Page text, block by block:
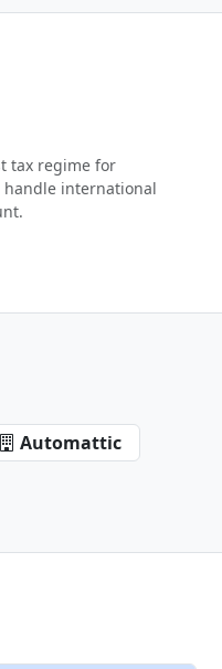
tax regime for
handle international
Automattic